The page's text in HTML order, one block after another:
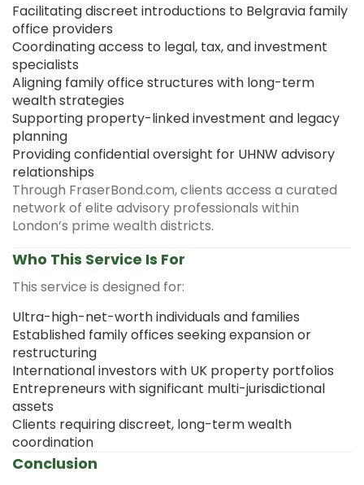
Facilitating discreet introductions to Belgravia family
office providers
Coordinating access to legal, tax, and investment
specialists
Aligning family office structures with long-term
wealth strategies
Supporting property-linked investment and legacy
planning
Providing confidential oversight for UHNW advisory
relationships
Through FraserBond.com, clients access a curated
network of elite advisory professionals within
London’s prime wealth districts.
Who This Service Is For
This service is designed for:
Ultra-high-net-worth individuals and families
Established family offices seeking expansion or
restructuring
International investors with UK property portfolios
Entrepreneurs with significant multi-jurisdictional
assets
Clients requiring discreet, long-term wealth
coordination
Conclusion